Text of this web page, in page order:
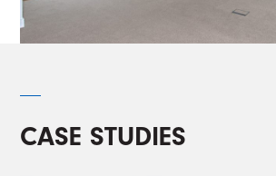
CASE STUDIES